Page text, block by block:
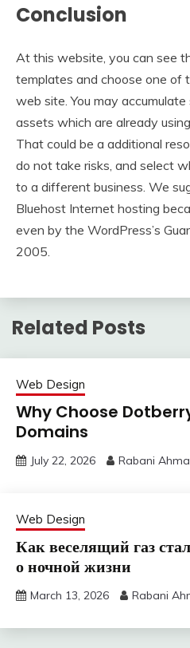
Conclusion
At this website, you can see
templates and choose one of
web site. You may
assets which are already
That could be a additional
do not take risks, and select
to a different business. We
Bluehost Internet hosting
even by the WordPress’s
2005.
Related Posts
Web Design
Why Choose
Domains
July 22, 2026 Rabani
Web Design
Как веселящий газ
о ночной жизни
March 13, 2026 Rabani